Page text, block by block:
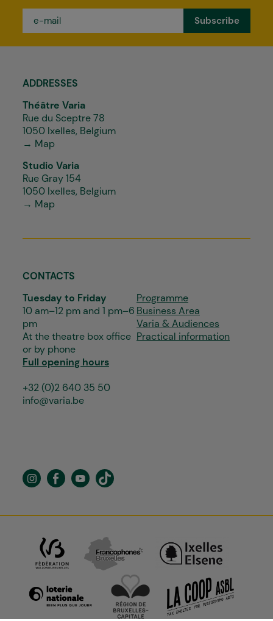
mail
ADDRESSES
Théâtre Varia
Rue du Sceptre 78
1050 Ixelles, Belgium
→ Map
Studio Varia
Rue Gray 154
1050 Ixelles, Belgium
→ Map
CONTACTS
Tuesday to Friday
10 am–12 pm and 1 pm–6
pm
At the theatre box office
or by phone
Full opening hours
+32 (0)2 640 35 50
info@varia.be
Programme
Business Area
Varia & Audiences
Practical information